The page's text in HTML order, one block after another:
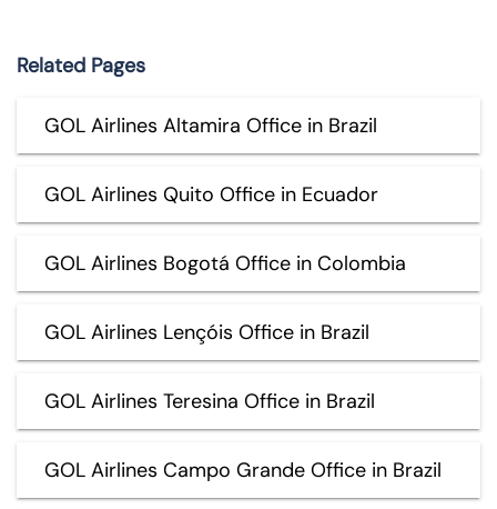
Related Pages
GOL Airlines Altamira Office in Brazil
GOL Airlines Quito Office in Ecuador
GOL Airlines Bogotá Office in Colombia
GOL Airlines Lençóis Office in Brazil
GOL Airlines Teresina Office in Brazil
GOL Airlines Campo Grande Office in Brazil